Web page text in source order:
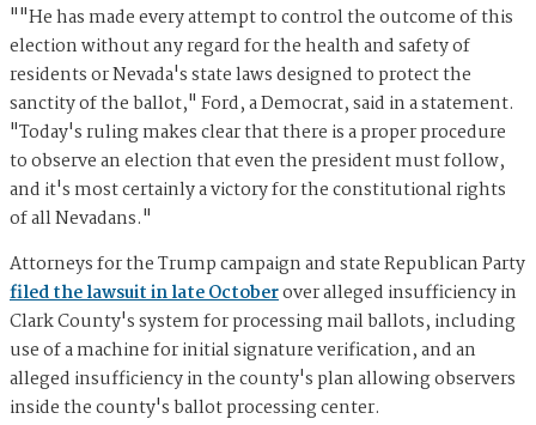
""He has made every attempt to control the outcome of this
election without any regard for the health and safety of
residents or Nevada's state laws designed to protect the
sanctity of the ballot," Ford, a Democrat, said in a statement.
"Today's ruling makes clear that there is a proper procedure
to observe an election that even the president must follow,
and it's most certainly a victory for the constitutional rights
of all Nevadans."
Attorneys for the Trump campaign and state Republican Party
filed the lawsuit in late Octoberover alleged insufficiency in
Clark County's system for processing mail ballots, including
use of a machine for initial signature verification, and an
alleged insufficiency in the county's plan allowing observers
inside the county's ballot processing center.